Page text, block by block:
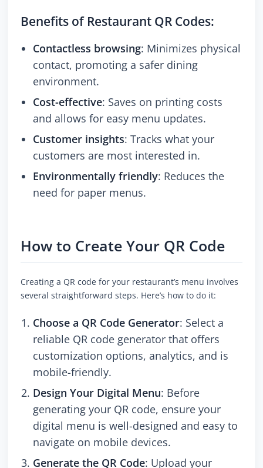
Benefits of Restaurant QR Codes:
Contactless browsing: Minimizes physical
contact, promoting a safer dining
environment.
Cost-effective: Saves on printing costs
and allows for easy menu updates.
Customer insights: Tracks what your
customers are most interested in.
Environmentally friendly: Reduces the
need for paper menus.
How to Create Your QR Code
Creating a QR code for your restaurant’s menu involves
several straightforward steps. Here’s how to do it:
Choose a QR Code Generator: Select a
reliable QR code generator that offers
customization options, analytics, and is
mobile-friendly.
Design Your Digital Menu: Before
generating your QR code, ensure your
digital menu is well-designed and easy to
navigate on mobile devices.
Generate the QR Code: Upload your